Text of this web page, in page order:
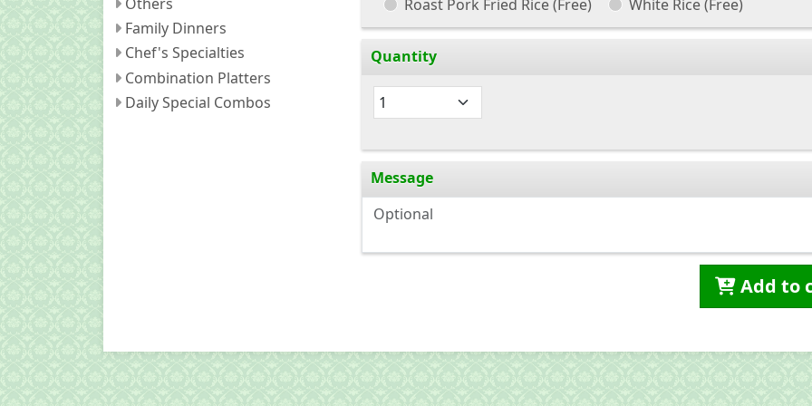
Family Dinners
Chef's Specialties
Combination Platters
Daily Special Combos
Roast Pork Fried Rice(Free) White Rice(Free)
Quantity
Message
Add to